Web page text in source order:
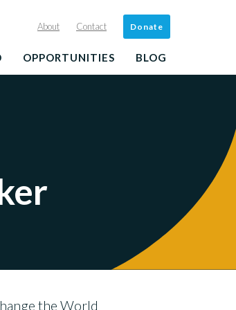
About Contact Donate
OPPORTUNITIES BLOG
the World